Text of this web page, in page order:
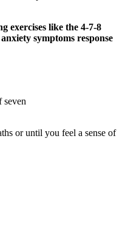
exercises like the 4-7-8
symptoms response
seven
or until you feel a sense of